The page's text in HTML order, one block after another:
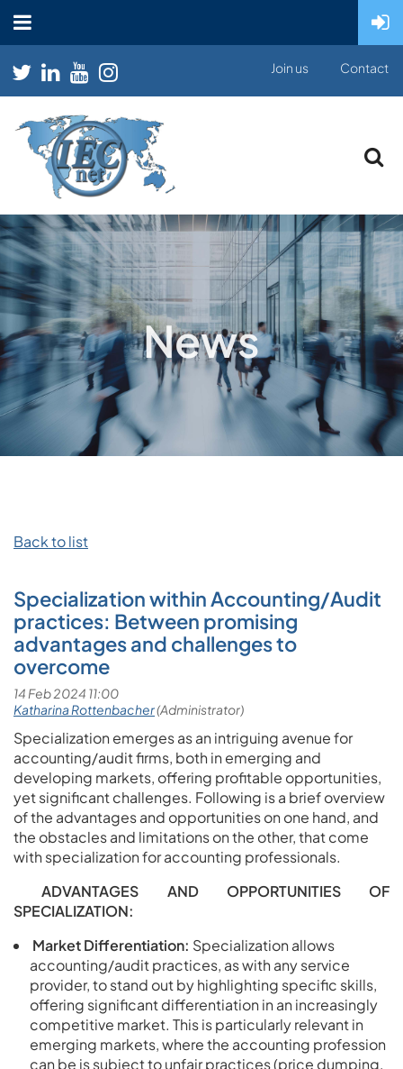
Join us Contact
News
Back to list
Specialization within Accounting/Audit
practices: Between promising
advantages and challenges to
overcome
Specialization emerges as an intriguing avenue for
accounting/audit firms, both in emerging and
developing markets, offering profitable opportunities,
yet significant challenges. Following is a brief overview
of the advantages and opportunities on one hand, and
the obstacles and limitations on the other, that come
with specialization for accounting professionals.
ADVANTAGES AND OPPORTUNITIES OF
SPECIALIZATION:
Market Differentiation: Specialization allows
accounting/audit practices, as with any service
provider, to stand out by highlighting specific skills,
offering significant differentiation in an increasingly
competitive market. This is particularly relevant in
emerging markets, where the accounting profession
can be is subject to unfair practices (price dumping,